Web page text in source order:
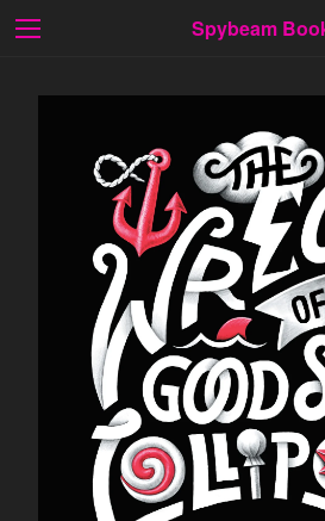
$ 0.00
0
Products
Search…
Spybeam